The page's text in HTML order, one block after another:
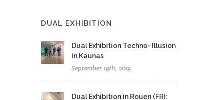
DUAL EXHIBITION
Dual Exhibition Techno- Illusion
in Kaunas
September 19th, 2019
Dual Exhibition in Rouen (FR):